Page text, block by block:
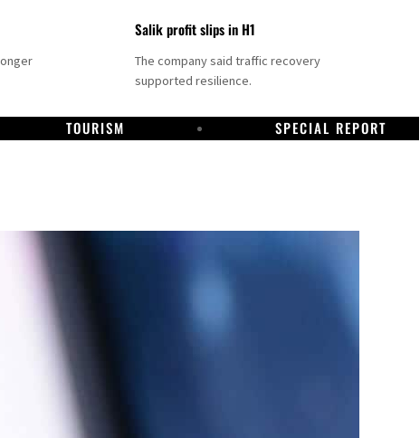
Salik profit slips in H1
The company said traffic recovery
supported resilience.
TOURISM SPECIAL REPORT